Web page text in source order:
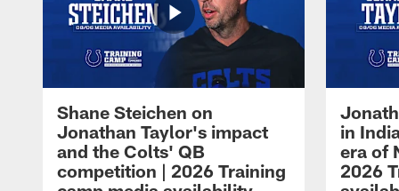
Shane Steichen on
Jonathan Taylor's impact
and the Colts' QB
competition | 2026 Training
in
era of
2026